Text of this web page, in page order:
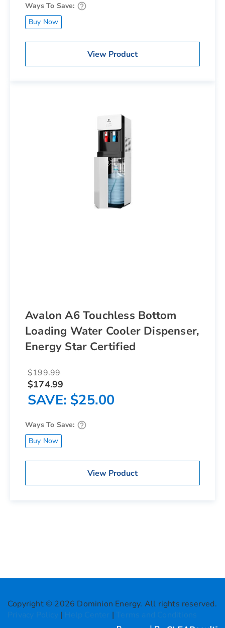
Ways To Save:
Buy Now
View Product
Avalon A6 Touchless Bottom
Loading Water Cooler Dispenser,
Energy Star Certified
$199.99
$174.99
SAVE $25.00
Ways To Save:
Buy Now
View Product
Copyright © 2026 Dominion Energy. All rights reserved.
Privacy Policy | Help Center | Terms and Conditions